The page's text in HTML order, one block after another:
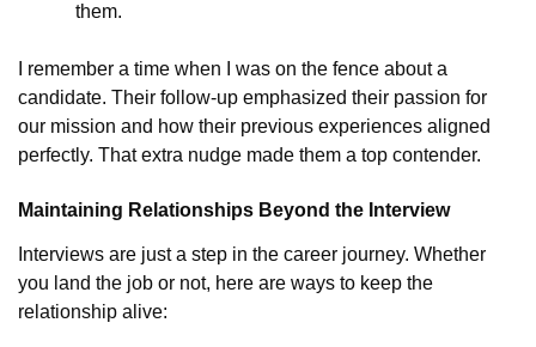
them.
I remember a time when I was on the fence about a
candidate. Their follow-up emphasized their passion for
our mission and how their previous experiences aligned
perfectly. That extra nudge made them a top contender.
Maintaining Relationships Beyond the Interview
Interviews are just a step in the career journey. Whether
you land the job or not, here are ways to keep the
relationship alive: